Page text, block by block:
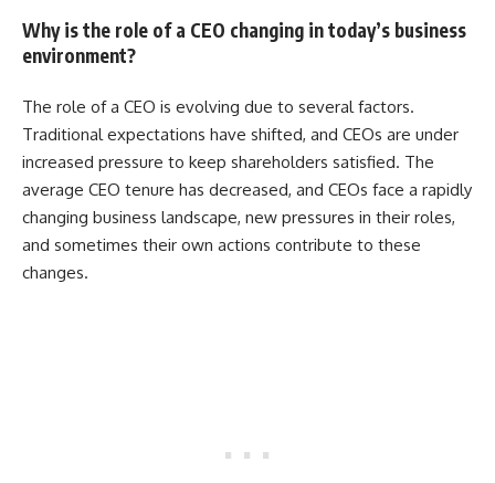
Why is the role of a CEO changing in today’s business
environment?
The role of a CEO is evolving due to several factors.
Traditional expectations have shifted, and CEOs are under
increased pressure to keep shareholders satisfied. The
average CEO tenure has decreased, and CEOs face a rapidly
changing business landscape, new pressures in their roles,
and sometimes their own actions contribute to these
changes.